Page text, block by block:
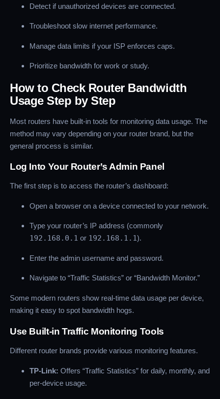
Detect if unauthorized devices are connected.
Troubleshoot slow internet performance.
Manage data limits if your ISP enforces caps.
Prioritize bandwidth for work or study.
How to Check Router Bandwidth
Usage Step by Step
Most routers have built-in tools for monitoring data usage. The
method may vary depending on your router brand, but the
general process is similar.
Log Into Your Router’s Admin Panel
The first step is to access the router’s dashboard:
Open a browser on a device connected to your network.
Type your router’s IP address (commonly
192.168.0.1 or 192.168.1.1).
Enter the admin username and password.
Navigate to “Traffic Statistics” or “Bandwidth Monitor.”
Some modern routers show real-time data usage per device,
making it easy to spot bandwidth hogs.
Use Built-in Traffic Monitoring Tools
Different router brands provide various monitoring features.
TP-Link: Offers “Traffic Statistics” for daily, monthly, and
per-device usage.